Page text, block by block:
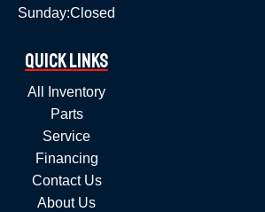
Sunday:Closed
Quick Links
All Inventory
Parts
Service
Financing
Contact Us
About Us